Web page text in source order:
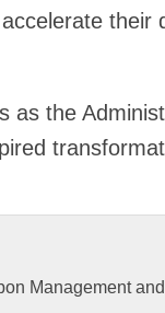
their
as the
Management